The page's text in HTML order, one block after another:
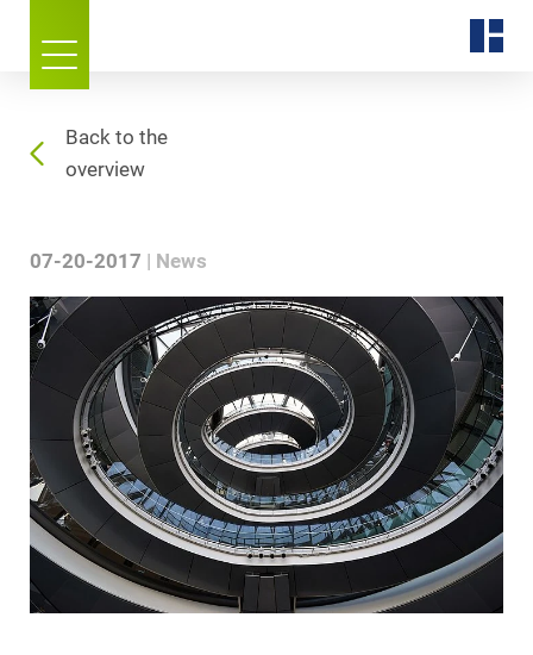
Back to the
overview
07-20-2017 News